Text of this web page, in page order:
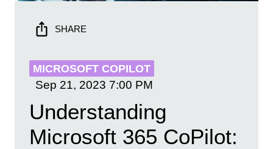
SHARE
MICROSOFT COPILOT
Sep 21, 2023 7:00 PM
Understanding
Microsoft 365 CoPilot: